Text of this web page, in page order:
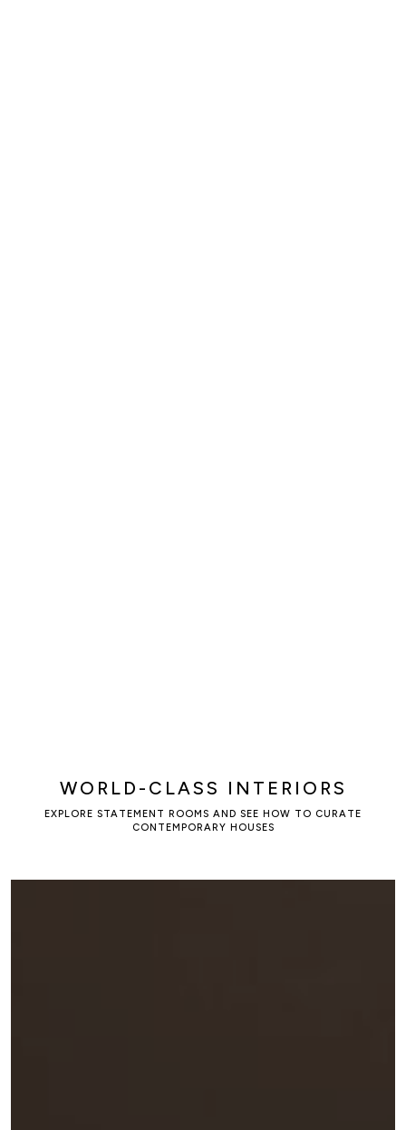
WORLD-CLASS INTERIORS
EXPLORE STATEMENT ROOMS AND SEE HOW TO CURATE
CONTEMPORARY HOUSES